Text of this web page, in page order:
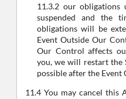
11.3.2 our
suspended and the
obligations will be
Event Outside Our
Our Control affects
you, we will restart the
possible after the
11.4 You may cancel this